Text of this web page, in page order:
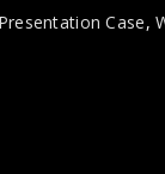
Presentation Case,